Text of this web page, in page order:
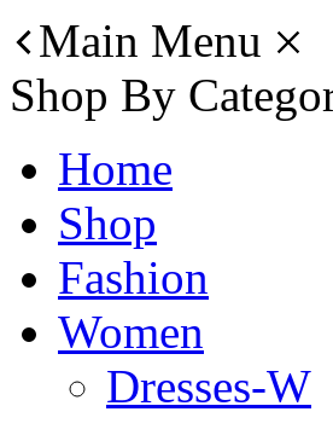
Main Menu
Shop By
Home
Shop
Fashion
Women
Dresses-W